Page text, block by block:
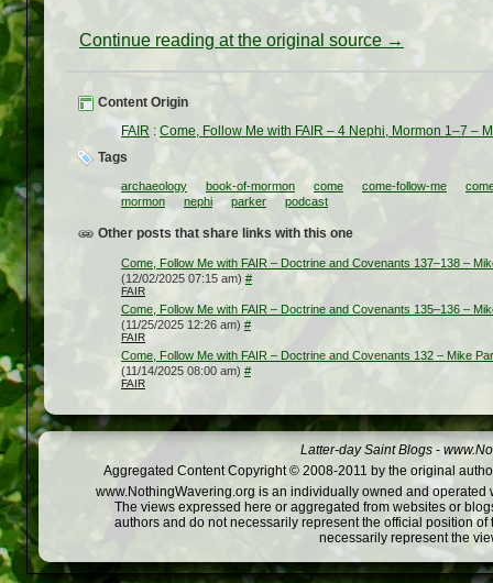
Continue reading at the original source →
Content Origin
FAIR : Come, Follow Me with FAIR – 4 Nephi, Mormon 1–7 –
Tags
archaeology book-of-mormon come come-follow-me
mormon
nephi parker podcast
Other posts that share links with this one
Come, Follow Me with FAIR – Doctrine and Covenants 137–138 –
(12/02/2025 07:15 am) #
FAIR
Come, Follow Me with FAIR – Doctrine and Covenants 135–136 –
(11/25/2025 12:26 am) #
FAIR
Come, Follow Me with FAIR – Doctrine and Covenants 132 – Mike
(11/14/2025 08:00 am) #
FAIR
Latter-day Saint Blogs -
Aggregated Content Copyright © 2008-2011 by the original
www.NothingWavering.org is an individually owned and
The views expressed here or aggregated from websites or
authors and do not necessarily represent the official position
necessarily represent the